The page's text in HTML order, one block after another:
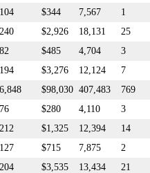
104 $344 7,567
1
240 $2,926 18,131
25
82 $485 4,704
3
194 $3,276 12,124
7
6,848 $98,030 407,483
769
76 $280 4,110
3
212 $1,325 12,394
14
127 $715 7,875
2
204 $3,535 13,434
21